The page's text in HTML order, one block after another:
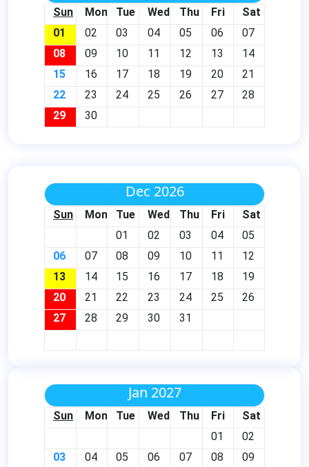
Sun Mon Tue Wed Thu Fri
Sat
01
02 03 04 05 06
07
08
09 10 11 12 13
14
15
16 17 18 19 20
21
22
23 24 25 26 27
28
29
30
Dec 2026
Sun Mon Tue Wed Thu Fri
Sat
01
02 03 04
05
06
07 08 09 10 11
12
13
14 15 16 17 18
19
20
21 22 23 24 25
26
27
28 29 30 31
Jan 2027
Sun Mon Tue Wed Thu Fri
Sat
01
02
03
04 05 06 07 08
09